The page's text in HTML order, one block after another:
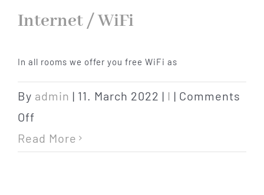
Radfahren
Contact
Internet / WiFi
In all rooms we offer you free WiFi as
By admin | 11. March 2022 | I | Comments
Off
Internet
Read More